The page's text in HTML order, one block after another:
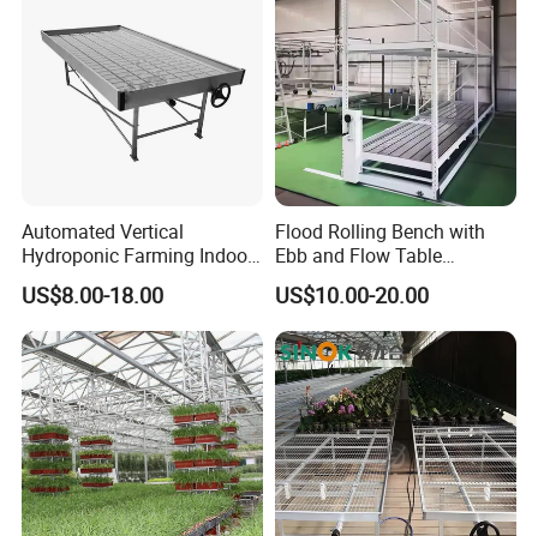
Automated Vertical
Hydroponic Farming Indoor
Seedbed Rolling Bench for
Greenhouse
US$8.00-18.00
Flood Rolling Bench with
Ebb and Flow Table
Movable Double-Layer Tidal
Seedbed Hydroponic
US$10.00-20.00